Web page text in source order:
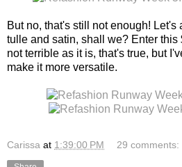
But no, that's still not enough! Let's
tulle and satin, shall we? Enter this
not terrible as it is, that's true, but
make it more versatile.
Carissa at 1:39:00 PM 29 comments: